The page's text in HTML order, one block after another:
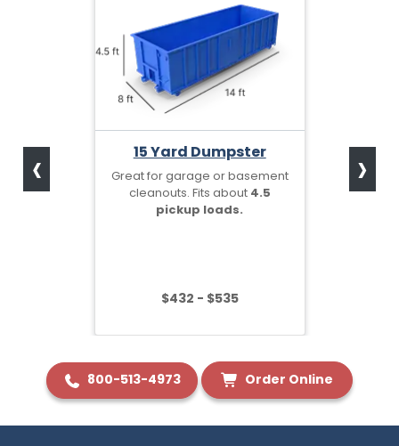
15 Yard Dumpster
Great for garage or basement
cleanouts. Fits about 4.5
pickup loads.
$432 - $535
‹ ›
800-513-4973 Order Online